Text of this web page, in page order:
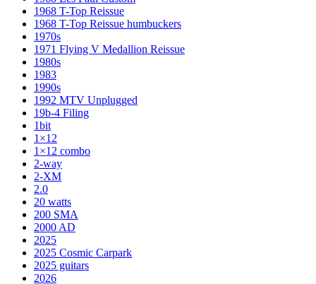
1968 T-Top Reissue
1968 T-Top Reissue humbuckers
1970s
1971 Flying V Medallion Reissue
1980s
1983
1990s
1992 MTV Unplugged
19b-4 Filing
1bit
1×12
1×12 combo
2-way
2-XM
2.0
20 watts
200 SMA
2000 AD
2025
2025 Cosmic Carpark
2025 guitars
2026